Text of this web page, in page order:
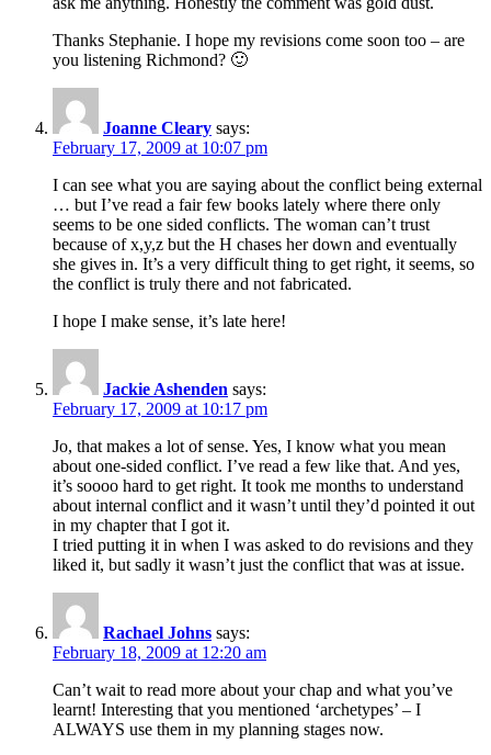
Thanks Stephanie. I hope my revisions come soon too – are
you listening Richmond? 🙂
Joanne Cleary says:
February 17, 2009 at 10:07 pm
I can see what you are saying about the conflict being external
… but I’ve read a fair few books lately where there only
seems to be one sided conflicts. The woman can’t trust
because of x,y,z but the H chases her down and eventually
she gives in. It’s a very difficult thing to get right, it seems, so
the conflict is truly there and not fabricated.
I hope I make sense, it’s late here!
Jackie Ashenden says:
February 17, 2009 at 10:17 pm
Jo, that makes a lot of sense. Yes, I know what you mean
about one-sided conflict. I’ve read a few like that. And yes,
it’s soooo hard to get right. It took me months to understand
about internal conflict and it wasn’t until they’d pointed it out
in my chapter that I got it.
I tried putting it in when I was asked to do revisions and they
liked it, but sadly it wasn’t just the conflict that was at issue.
Rachael Johns says:
February 18, 2009 at 12:20 am
Can’t wait to read more about your chap and what you’ve
learnt! Interesting that you mentioned ‘archetypes’ – I
ALWAYS use them in my planning stages now.